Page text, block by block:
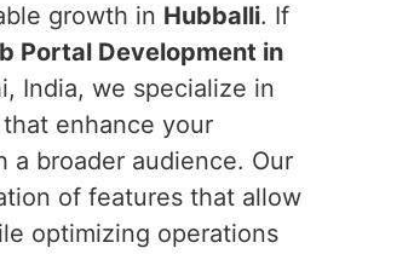
growth in Hubballi. If
Portal Development in
India, we specialize in
enhance your
a broader audience. Our
of features that allow
optimizing operations